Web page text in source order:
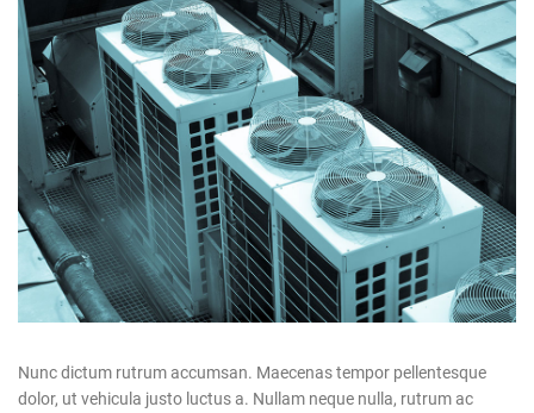
Nunc dictum rutrum accumsan. Maecenas tempor pellentesque
dolor, ut vehicula justo luctus a. Nullam neque nulla, rutrum ac